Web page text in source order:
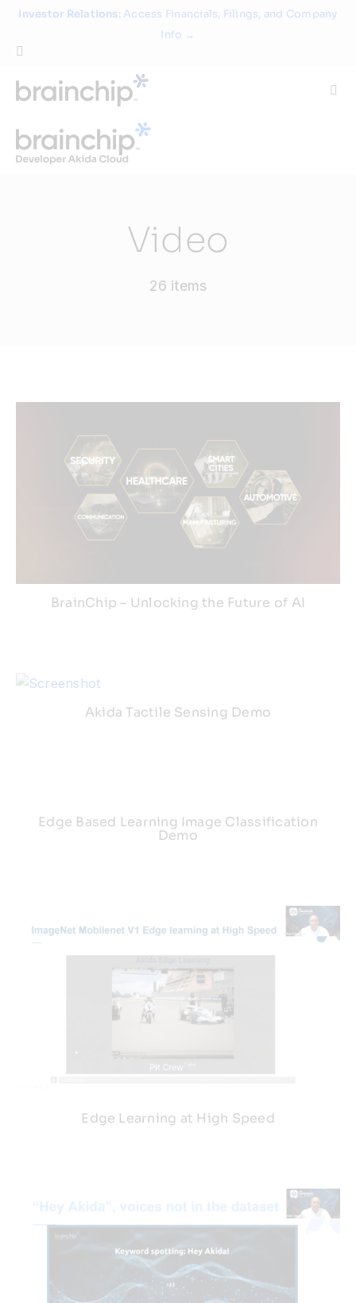
Skip
content
Investor Relations: Access Financials, Filings, and Company
Info →
Technology
Developer Hub
Video
26 items
BrainChip – Unlocking the Future of AI
Akida Tactile Sensing Demo
Edge Based Learning Image Classification
Demo
Edge Learning at High Speed